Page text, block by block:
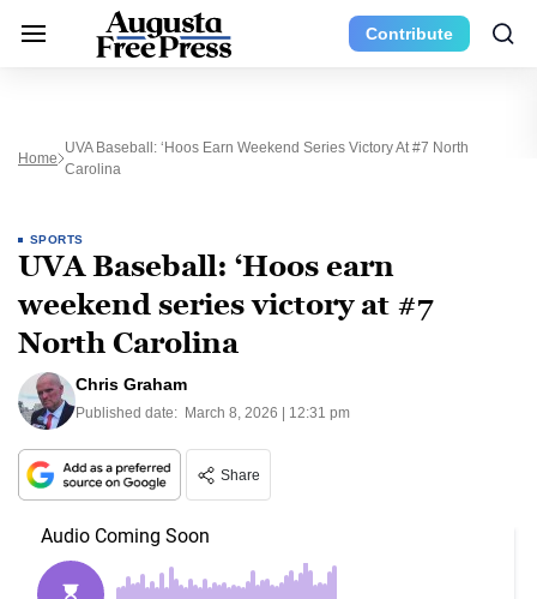
Contribute
Home
UVA Baseball: ‘Hoos Earn Weekend Series Victory At #7 North
Carolina
SPORTS
UVA Baseball: ‘Hoos earn
weekend series victory at #7
North Carolina
Chris Graham
Published date: March 8, 2026 | 12:31 pm
Share